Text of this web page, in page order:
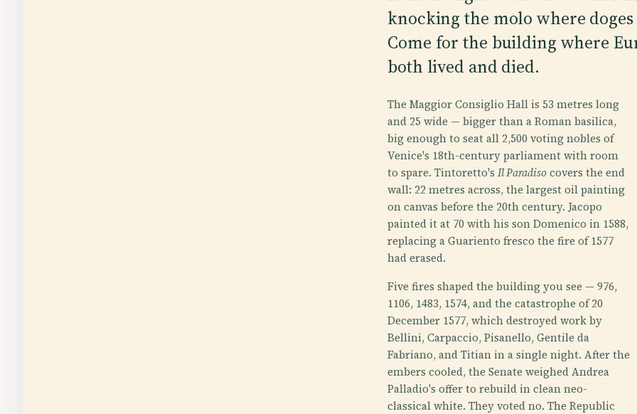
knocking the molo where
Come for the building where
both lived and died.
The Maggior Consiglio Hall is 53 metres long
and 25 wide — bigger than a Roman basilica,
big enough to seat all 2,500 voting nobles of
Venice's 18th-century parliament with room
to spare. Tintoretto'sIl Paradisocovers the end
wall: 22 metres across, the largest oil painting
on canvas before the 20th century. Jacopo
painted it at 70 with his son Domenico in 1588,
replacing a Guariento fresco the fire of 1577
had erased.
Five fires shaped the building you see — 976,
1106, 1483, 1574, and the catastrophe of 20
December 1577, which destroyed work by
Bellini, Carpaccio, Pisanello, Gentile da
Fabriano, and Titian in a single night. After the
embers cooled, the Senate weighed Andrea
Palladio's offer to rebuild in clean neo-
classical white. They voted no. The Republic